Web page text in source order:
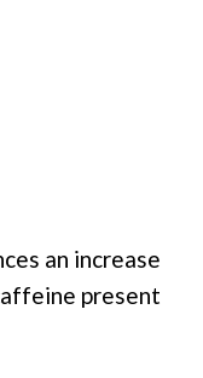
an increase
present